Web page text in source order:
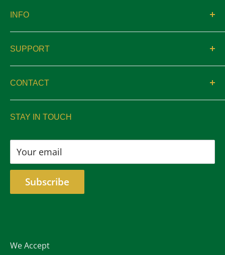
INFO
About
Catalogs
SUPPORT
Contact
Privacy
CONTACT
sales@aswelltrophy.com
STAY IN TOUCH
Your email
Subscribe
We Accept